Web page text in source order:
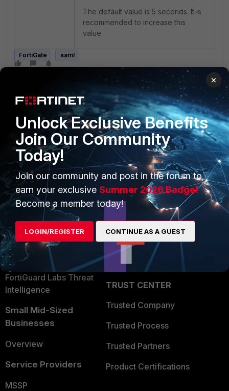
The default value is 5 seconds. It is
recommended to increase this
value.
FortiGate saml
PRODUCTS
Enterprise
Secure Networking
User and Device Security
Security Operations
Application Security
FortiGuard Labs Threat
Intelligence
Small Mid-Sized
Businesses
Overview
Service Providers
MSSP
PARTNERS
Overview
Alliances Ecosystem
Find a Partner
Become a Partner
Partner Login
TRUST CENTER
Trusted Company
Trusted Process
Trusted Partners
Product Certifications
×
Unlock Exclusive Benefits
Join Our Community
Today!
Join our community and post in the forum to
earn your exclusive Summer 2026 Badge!
Become a member today!
LOGIN/REGISTER CONTINUE AS A GUEST